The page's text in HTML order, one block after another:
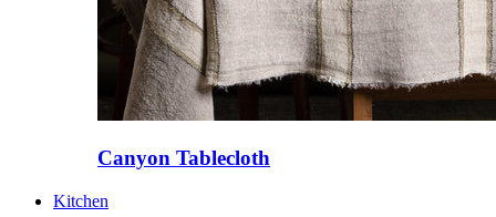
Canyon Tablecloth
Kitchen